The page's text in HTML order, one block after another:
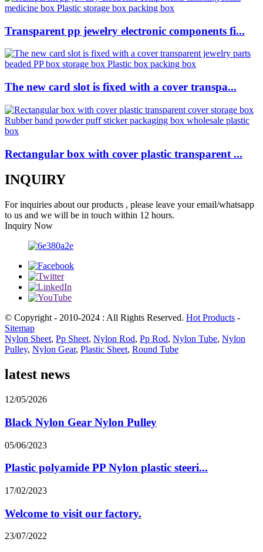
Transparent pp jewelry electronic components fi...
The new card slot is fixed with a cover transpa...
Rectangular box with cover plastic transparent ...
INQUIRY
For inquiries about our products , please leave your email/whatsapp
to us and we will be in touch within 12 hours.
Inquiry Now
© Copyright - 2010-2024 : All Rights Reserved. Hot Products -
Sitemap
Nylon Sheet, Pp Sheet, Nylon Rod, Pp Rod, Nylon Tube, Nylon
Pulley, Nylon Gear, Plastic Sheet, Round Tube
latest news
12/05/2026
Black Nylon Gear Nylon Pulley
05/06/2023
Plastic polyamide PP Nylon plastic steeri...
17/02/2023
Welcome to visit our factory.
23/07/2022